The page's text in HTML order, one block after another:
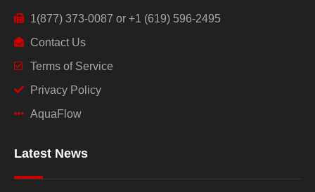
1(877) 373-0087 or +1 (619) 596-2495
Contact Us
Terms of Service
Privacy Policy
AquaFlow
Latest News